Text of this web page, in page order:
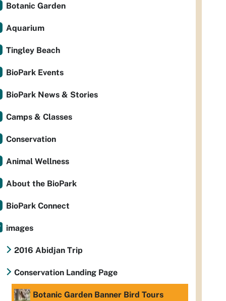
Botanic Garden
Aquarium
Tingley Beach
BioPark Events
BioPark News & Stories
Camps & Classes
Conservation
Animal Wellness
About the BioPark
BioPark Connect
images
2016 Abidjan Trip
Conservation Landing Page
Botanic Garden Banner Bird Tours